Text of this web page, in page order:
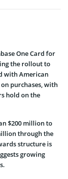
One Card for
the rollout to
with American
purchases, with
hold on the
$200 million to
through the
structure is
growing